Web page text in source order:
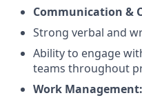
Communication &
Strong verbal and
Ability to engage
teams throughout
Work Management: